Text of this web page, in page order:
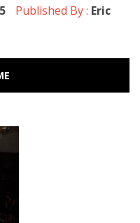
Published By : Eric